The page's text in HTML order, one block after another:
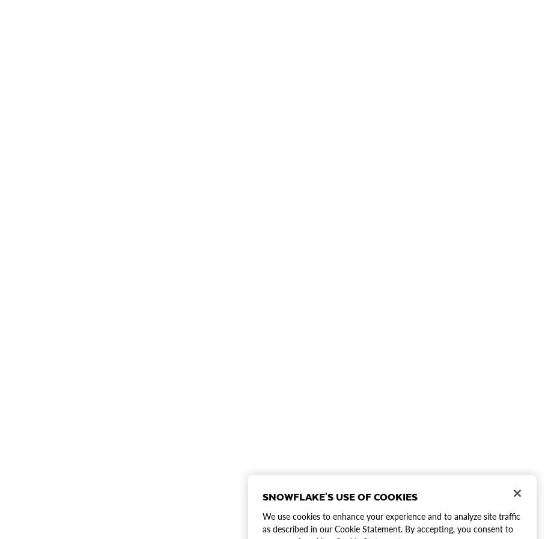
SNOWFLAKE'S USE OF COOKIES
We use cookies to enhance your experience and to analyze site traffic
as described in our Cookie Statement. By accepting, you consent to